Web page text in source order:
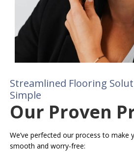
Streamlined Flooring
Simple
Our Proven
We’ve perfected our process to
smooth and worry-free: